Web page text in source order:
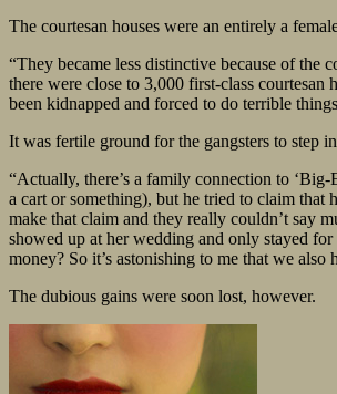
The courtesan houses were an entirely a
“They became less distinctive because of
there were close to 3,000 first-class
been kidnapped and forced to do terrible
It was fertile ground for the gangsters to step
“Actually, there’s a family connection to
a cart or something), but he tried to claim that
make that claim and they really couldn’t say
showed up at her wedding and only stayed
money? So it’s astonishing to me that we
The dubious gains were soon lost, however.